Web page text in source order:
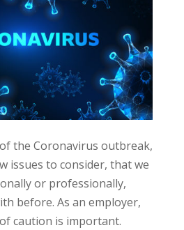
the Coronavirus outbreak,
issues to consider, that we
or professionally,
before. As an employer,
caution is important.